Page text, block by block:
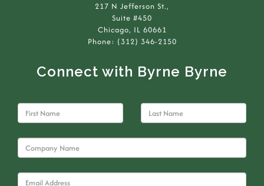
217 N Jefferson St.,
Suite #450
Chicago, IL 60661
Phone: (312) 346-2150
Connect with Byrne Byrne